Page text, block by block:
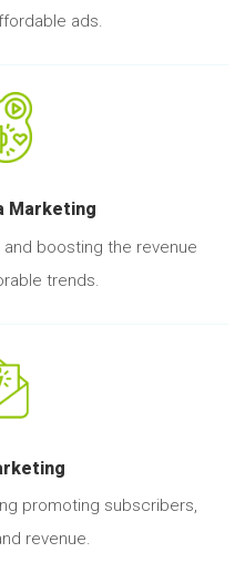
ads.
Marketing
boosting the revenue
trends.
promoting subscribers,
revenue.